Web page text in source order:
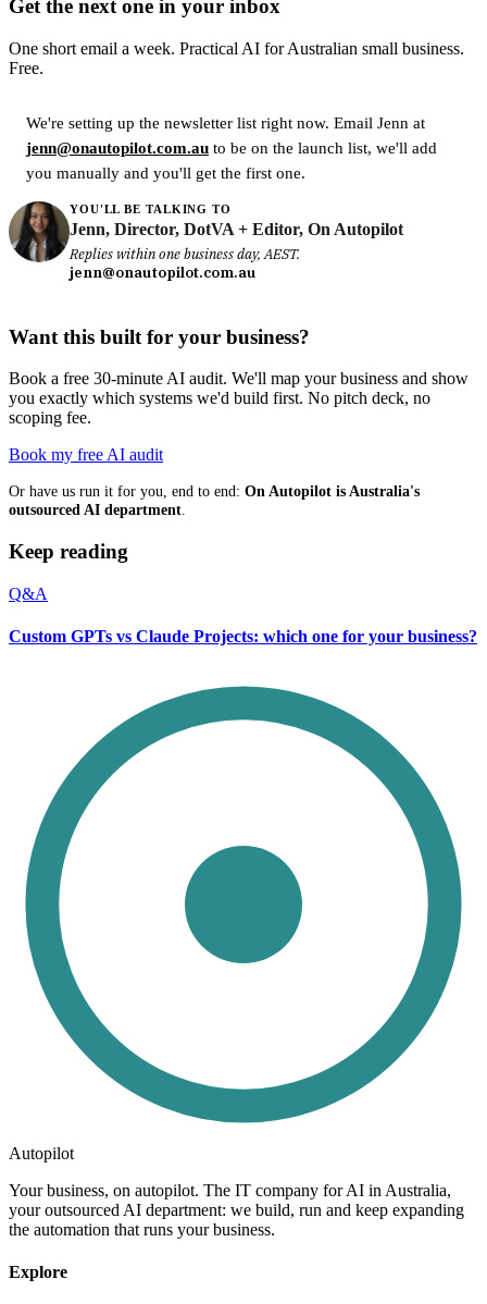
Get the next one in your inbox
One short email a week. Practical AI for Australian small business.
Free.
We're setting up the newsletter list right now. Email Jenn at
jenn@onautopilot.com.au to be on the launch list, we'll add
you manually and you'll get the first one.
YOU'LL BE TALKING TO
Jenn, Director, DotVA + Editor, On Autopilot
Replies within one business day, AEST.
jenn@onautopilot.com.au
Want this built for your business?
Book a free 30-minute AI audit. We'll map your business and show
you exactly which systems we'd build first. No pitch deck, no
scoping fee.
Book my free AI audit
Or have us run it for you, end to end: On Autopilot is Australia's
outsourced AI department.
Keep reading
Q&A
Custom GPTs vs Claude Projects: which one for your business?
Autopilot
Your business, on autopilot. The IT company for AI in Australia,
your outsourced AI department: we build, run and keep expanding
the automation that runs your business.
Explore